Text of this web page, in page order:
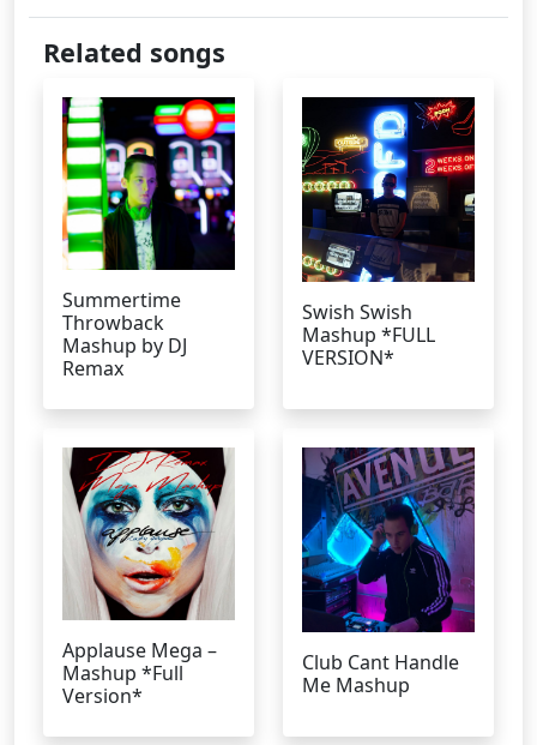
Related songs
Summertime
Throwback
Mashup by DJ
Remax
Swish Swish
Mashup *FULL
VERSION*
Applause Mega –
Mashup *Full
Version*
Club Cant Handle
Me Mashup